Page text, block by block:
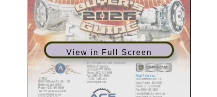
View in Full Screen